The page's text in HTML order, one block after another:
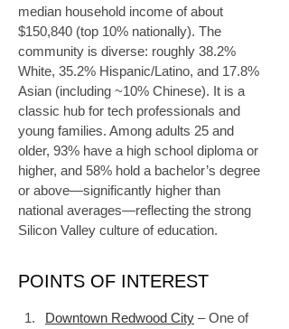
median household income of about
$150,840 (top 10% nationally). The
community is diverse: roughly 38.2%
White, 35.2% Hispanic/Latino, and 17.8%
Asian (including ~10% Chinese). It is a
classic hub for tech professionals and
young families. Among adults 25 and
older, 93% have a high school diploma or
higher, and 58% hold a bachelor’s degree
or above—significantly higher than
national averages—reflecting the strong
Silicon Valley culture of education.
POINTS OF INTEREST
Downtown Redwood City – One of